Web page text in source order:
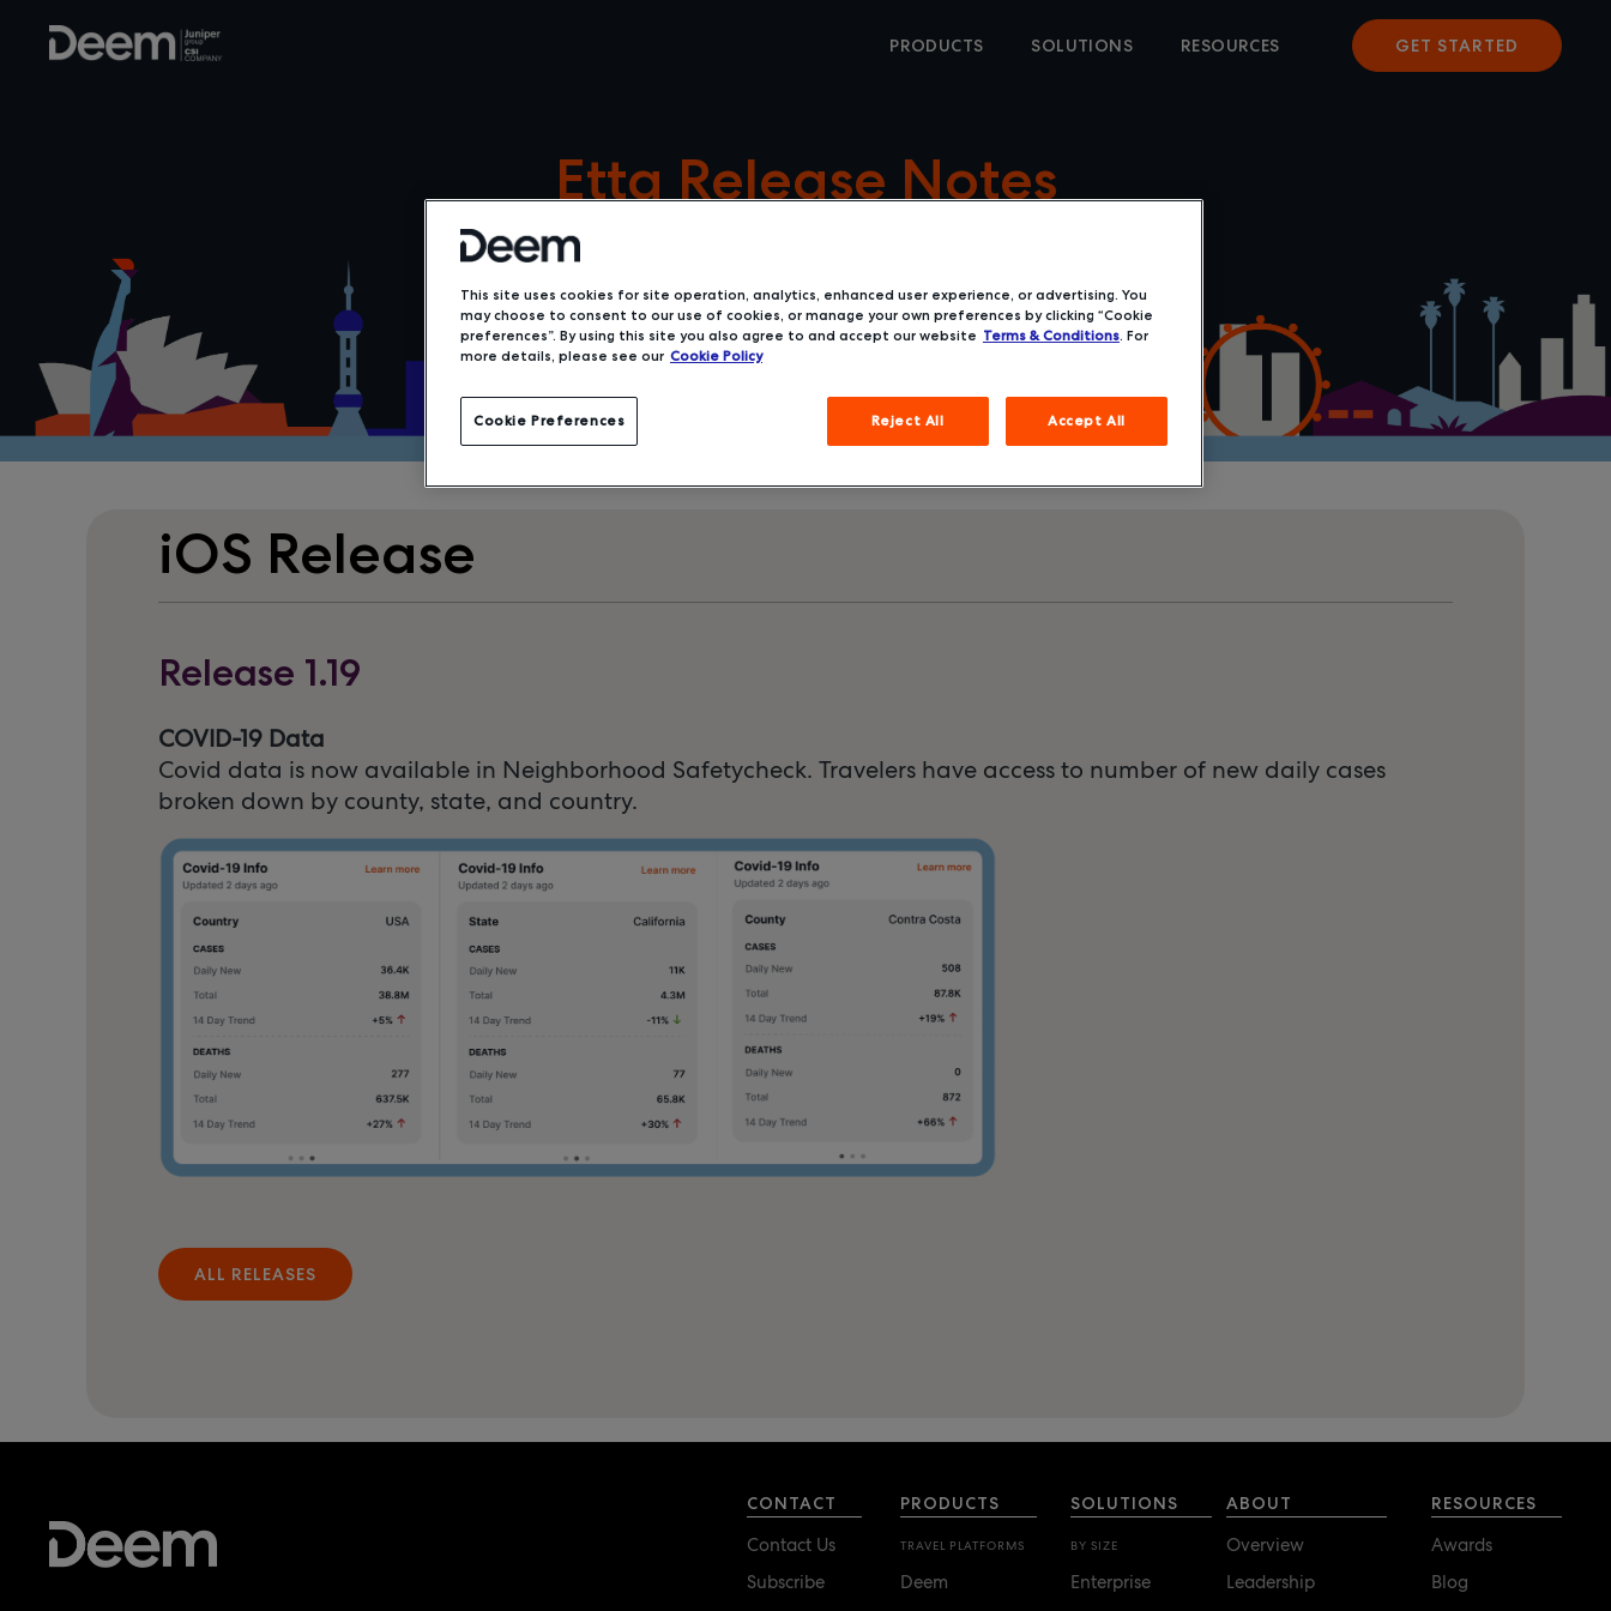
PRODUCTS SOLUTIONS RESOURCES GET STARTED
Etta Release Notes
iOS Release
Release 1.19
COVID-19 Data
Covid data is now available in Neighborhood Safetycheck. Travelers have access to number of new daily cases
broken down by county, state, and country.
ALL RELEASES
CONTACT
Contact Us
Subscribe
PRODUCTS
TRAVEL PLATFORMS
Deem
SOLUTIONS
BY SIZE
Enterprise
ABOUT
Overview
Leadership
RESOURCES
Awards
Blog
This site uses cookies for site operation, analytics, enhanced user experience, or advertising. You
may choose to consent to our use of cookies, or manage your own preferences by clicking “Cookie
preferences”. By using this site you also agree to and accept our website Terms & Conditions. For
more details, please see our Cookie Policy
Cookie Preferences Reject All Accept All